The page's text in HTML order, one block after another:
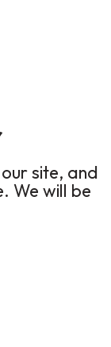
site, and
We will be